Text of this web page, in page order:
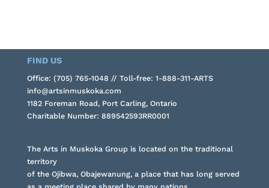
FIND US
Office: (705) 765-1048 // Toll-free: 1-888-311-ARTS
info@artsinmuskoka.com
1182 Foreman Road, Port Carling, Ontario
Charitable Number: 889542593RR0001
The Arts in Muskoka Group is located on the traditional
territory
of the Ojibwa, Obajewanung, a place that has long served